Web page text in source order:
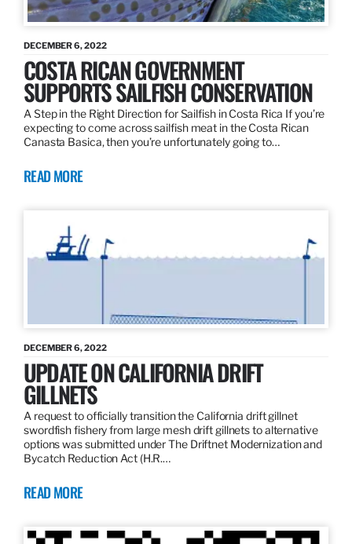
DECEMBER 6, 2022
COSTA RICAN GOVERNMENT
SUPPORTS SAILFISH CONSERVATION
A Step in the Right Direction for Sailfish in Costa Rica If you’re
expecting to come across sailfish meat in the Costa Rican
Canasta Basica, then you’re unfortunately going to…
READ MORE
DECEMBER 6, 2022
UPDATE ON CALIFORNIA DRIFT
GILLNETS
A request to officially transition the California drift gillnet
swordfish fishery from large mesh drift gillnets to alternative
options was submitted under The Driftnet Modernization and
Bycatch Reduction Act (H.R.…
READ MORE